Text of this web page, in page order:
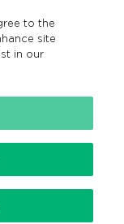
EN
cycling
off
to the
site
in our